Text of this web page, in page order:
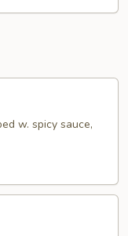
w. spicy sauce,